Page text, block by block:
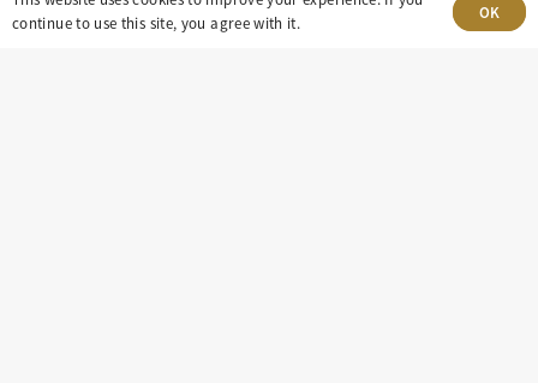
continue to use this site, you agree with it.
OK